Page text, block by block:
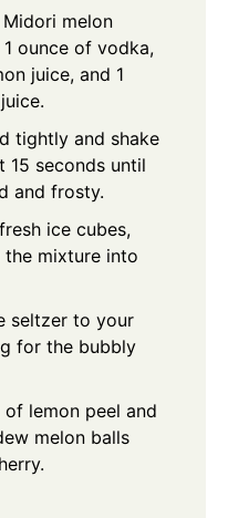
melon
ounce of vodka,
juice, and 1
tightly and shake
seconds until
and frosty.
ice cubes,
mixture into
seltzer to your
for the bubbly
lemon peel and
melon balls